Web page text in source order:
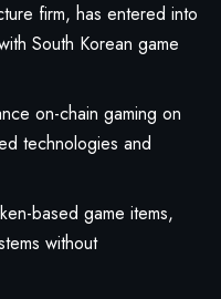
firm, has entered into
South Korean game
on-chain gaming on
technologies and
based game items,
without